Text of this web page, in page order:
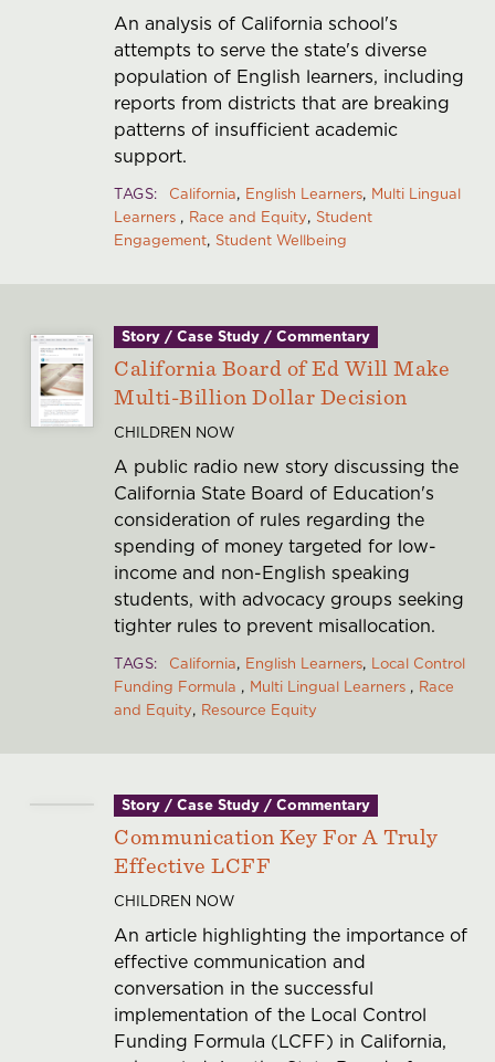
An analysis of California school's
attempts to serve the state's diverse
population of English learners, including
reports from districts that are breaking
patterns of insufficient academic
support.
TAGS California English Learners Multi Lingual
Learners
Race and Equity Student
Engagement Student Wellbeing
Story / Case Study / Commentary
California Board of Ed Will Make
Multi-Billion Dollar Decision
CHILDREN NOW
A public radio new story discussing the
California State Board of Education's
consideration of rules regarding the
spending of money targeted for low-
income and non-English speaking
students, with advocacy groups seeking
tighter rules to prevent misallocation.
TAGS California English Learners Local Control
Funding Formula
Multi Lingual Learners
Race
and Equity Resource Equity
Story / Case Study / Commentary
Communication Key For A Truly
Effective LCFF
CHILDREN NOW
An article highlighting the importance of
effective communication and
conversation in the successful
implementation of the Local Control
Funding Formula (LCFF) in California,